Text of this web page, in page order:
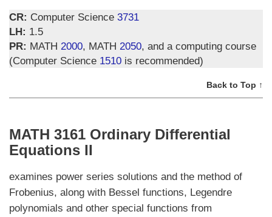
CR: Computer Science 3731
LH: 1.5
PR: MATH 2000, MATH 2050, and a computing course
(Computer Science 1510 is recommended)
Back to Top ↑
MATH 3161 Ordinary Differential
Equations II
examines power series solutions and the method of
Frobenius, along with Bessel functions, Legendre
polynomials and other special functions from